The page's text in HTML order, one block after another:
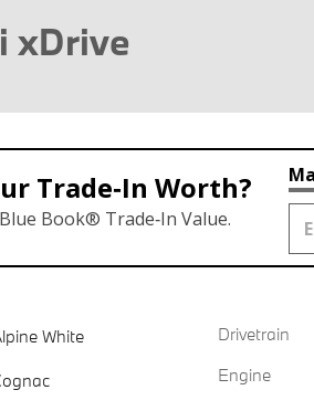
xDrive
Trade‑In Worth?
Book® Trade‑In Value.
White
Drivetrain
Engine